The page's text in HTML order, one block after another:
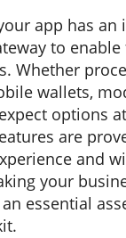
app has an
to enable
Whether
wallets,
options
are
and
your
essential